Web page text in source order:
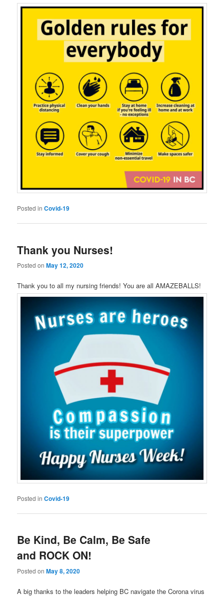
Posted in Covid-19
Thank you Nurses!
Posted onMay 12, 2020
Thank you to all my nursing friends! You are all AMAZEBALLS!
Posted in Covid-19
Be Kind, Be Calm, Be Safe
and ROCK ON!
Posted onMay 8, 2020
A big thanks to the leaders helping BC navigate the Corona virus